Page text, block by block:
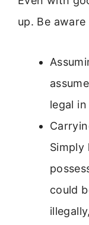
up. Be
legal
Simply
could